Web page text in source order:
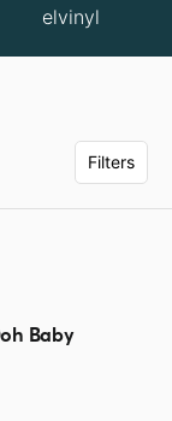
elvinyl
Filters
Baby